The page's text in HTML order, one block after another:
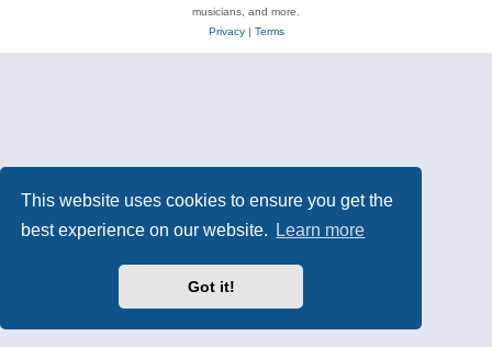
This website uses cookies to ensure you get the
best experience on our website.
Learn more
Got it!
musicians, and more.
Privacy| Terms